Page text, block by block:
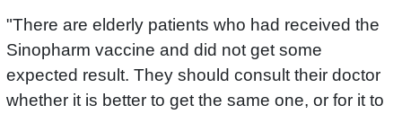
"There are elderly patients who had received the
Sinopharm vaccine and did not get some
expected result. They should consult their doctor
whether it is better to get the same one, or for it to